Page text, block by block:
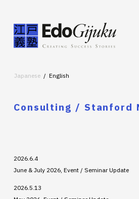
Japanese English
2026.6.4
June & July 2026, Event / Seminar Update
2026.5.13
Consulting / Stanford